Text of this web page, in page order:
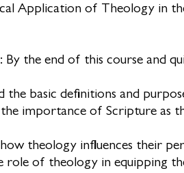
Application of Theology in
By the end of this course and
the basic definitions and
the importance of Scripture as
theology influences their
role of theology in equipping